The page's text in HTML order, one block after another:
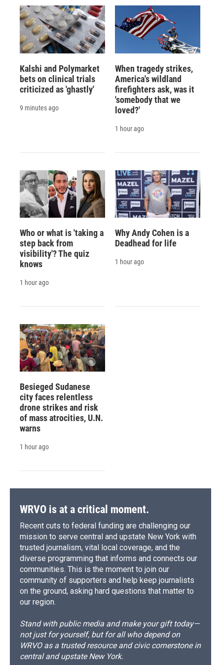
Kalshi and Polymarket
bets on clinical trials
criticized as 'ghastly'
9 minutes ago
When tragedy strikes,
America's wildland
firefighters ask, was it
'somebody that we
loved?'
1 hour ago
Who or what is 'taking a
step back from
visibility'? The quiz
knows
1 hour ago
Why Andy Cohen is a
Deadhead for life
1 hour ago
Besieged Sudanese
city faces relentless
drone strikes and risk
of mass atrocities, U.N.
warns
1 hour ago
WRVO is at a critical moment.
Recent cuts to federal funding are challenging our
mission to serve central and upstate New York with
trusted journalism, vital local coverage, and the
diverse programming that informs and connects our
communities. This is the moment to join our
community of supporters and help keep journalists
on the ground, asking hard questions that matter to
our region.
Stand with public media and make your gift today—
not just for yourself, but for all who depend on
WRVO as a trusted resource and civic cornerstone in
central and upstate New York.